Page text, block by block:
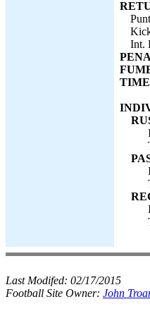
Int.
TIME
Last Modifed: 02/17/2015
Football Site Owner: John